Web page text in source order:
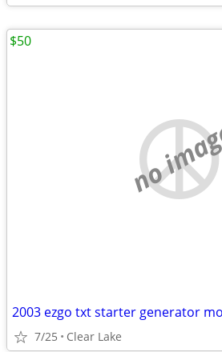
no
2003 ezgo txt starter generator
7/25 Clear Lake
$50